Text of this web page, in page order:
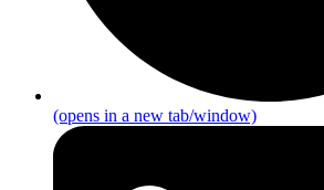
(opens in a new tab/window)